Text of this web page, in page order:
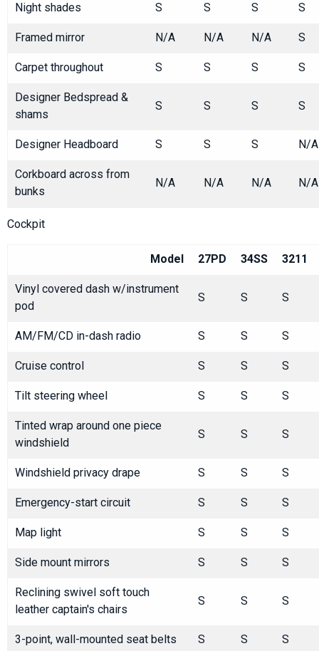
Night shades S S S S
Framed mirror N/A N/A N/A S
Carpet throughout S S S S
Designer Bedspread &
shams
S S S S
Designer Headboard S S S N/A
Corkboard across from
bunks
N/A N/A N/A N/A
Cockpit
Model 27PD 34SS 3211
Vinyl covered dash w/instrument
pod
S S S
AM/FM/CD in-dash radio S S S
Cruise control S S S
Tilt steering wheel S S S
Tinted wrap around one piece
windshield
S S S
Windshield privacy drape S S S
Emergency-start circuit S S S
Map light S S S
Side mount mirrors S S S
Reclining swivel soft touch
leather captain's chairs
S S S
3-point, wall-mounted seat belts S S S